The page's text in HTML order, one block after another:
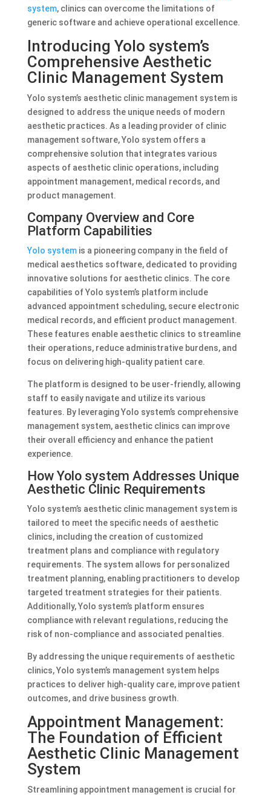
system, clinics can overcome the limitations of
generic software and achieve operational excellence.
Introducing Yolo system’s
Comprehensive Aesthetic
Clinic Management System
Yolo system’s aesthetic clinic management system is
designed to address the unique needs of modern
aesthetic practices. As a leading provider of clinic
management software, Yolo system offers a
comprehensive solution that integrates various
aspects of aesthetic clinic operations, including
appointment management, medical records, and
product management.
Company Overview and Core
Platform Capabilities
Yolo systemis a pioneering company in the field of
medical aesthetics software, dedicated to providing
innovative solutions for aesthetic clinics. The core
capabilities of Yolo system’s platform include
advanced appointment scheduling, secure electronic
medical records, and efficient product management.
These features enable aesthetic clinics to streamline
their operations, reduce administrative burdens, and
focus on delivering high-quality patient care.
The platform is designed to be user-friendly, allowing
staff to easily navigate and utilize its various
features. By leveraging Yolo system’s comprehensive
management system, aesthetic clinics can improve
their overall efficiency and enhance the patient
experience.
How Yolo system Addresses Unique
Aesthetic Clinic Requirements
Yolo system’s aesthetic clinic management system is
tailored to meet the specific needs of aesthetic
clinics, including the creation of customized
treatment plans and compliance with regulatory
requirements. The system allows for personalized
treatment planning, enabling practitioners to develop
targeted treatment strategies for their patients.
Additionally, Yolo system’s platform ensures
compliance with relevant regulations, reducing the
risk of non-compliance and associated penalties.
By addressing the unique requirements of aesthetic
clinics, Yolo system’s management system helps
practices to deliver high-quality care, improve patient
outcomes, and drive business growth.
Appointment Management:
The Foundation of Efficient
Aesthetic Clinic Management
System
Streamlining appointment management is crucial for